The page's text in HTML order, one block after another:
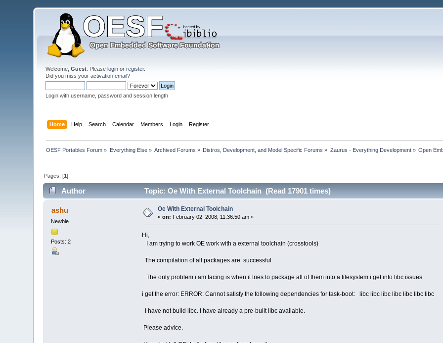
Welcome,Guest . Pleaselogin orregister.
Did you miss youractivation email?
Login with username, password and session length
Home Help Search Calendar Members Login Register
OESF Portables Forum » Everything Else» Archived Forums » Distros, Development, and Model Specific Forums » Zaurus - Everything Development» Open
Pages: [1]
Author Topic: Oe With External Toolchain (Read 17901 times)
ashu
Newbie
Posts: 2
Oe With External Toolchain
«on: February 02, 2008, 11:36:50 am »
Hi,
I am trying to work OE work with a external toolchain (crosstools)
The compilation of all packages are successful.
The only problem i am facing is when it tries to package all of them into a filesystem i get into libc issues
i get the error: ERROR: Cannot satisfy the following dependencies for task-boot: libc libc libc libc libc libc libc
I have not build libc. I have already a pre-built libc available.
Please advice.